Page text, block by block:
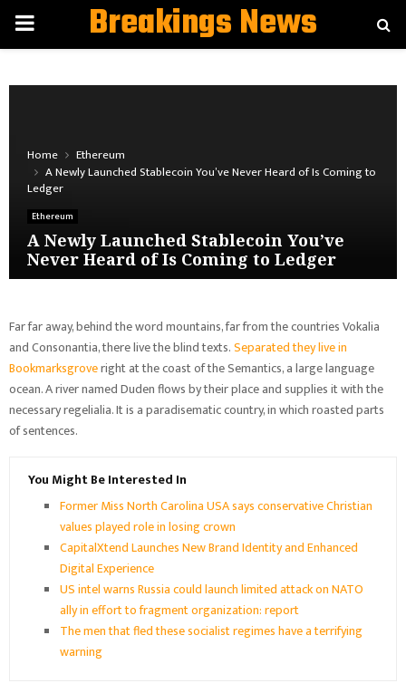
PRIMARYBreakings News
Home
Ethereum
A Newly Launched Stablecoin You’ve Never Heard of Is Coming to
Ledger
Ethereum
A Newly Launched Stablecoin You’ve
Never Heard of Is Coming to Ledger
Far far away, behind the word mountains, far from the countries Vokalia
and Consonantia, there live the blind texts.Separated they live in
Bookmarksgroveright at the coast of the Semantics, a large language
ocean. A river named Duden flows by their place and supplies it with the
necessary regelialia. It is a paradisematic country, in which roasted parts
of sentences.
You Might Be Interested In
Former Miss North Carolina USA says conservative Christian
values played role in losing crown
CapitalXtend Launches New Brand Identity and Enhanced
Digital Experience
US intel warns Russia could launch limited attack on NATO
ally in effort to fragment organization: report
The men that fled these socialist regimes have a terrifying
warning